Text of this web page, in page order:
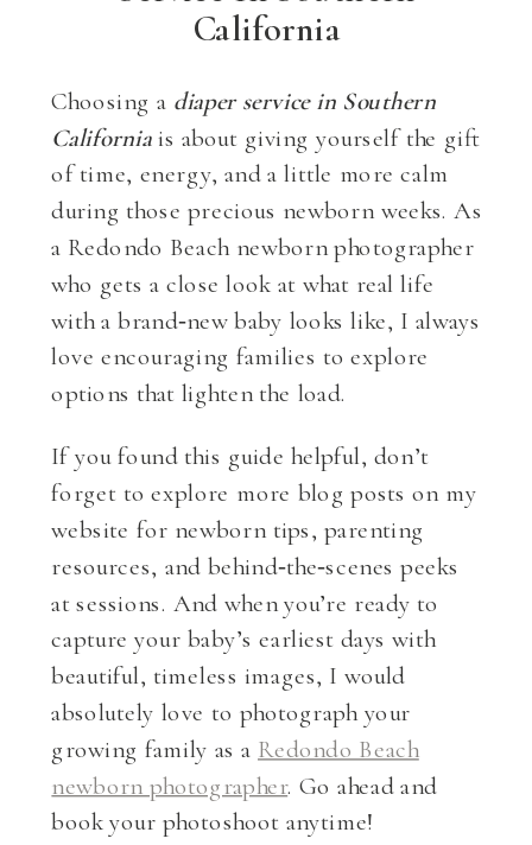
California
Choosing a diaper service in Southern
Californiais about giving yourself the gift
of time, energy, and a little more calm
during those precious newborn weeks. As
a Redondo Beach newborn photographer
who gets a close look at what real life
with a brand‑new baby looks like, I always
love encouraging families to explore
options that lighten the load.
If you found this guide helpful, don’t
forget to explore more blog posts on my
website for newborn tips, parenting
resources, and behind‑the‑scenes peeks
at sessions. And when you’re ready to
capture your baby’s earliest days with
beautiful, timeless images, I would
absolutely love to photograph your
growing family as a Redondo Beach
newborn photographer. Go ahead and
book your photoshoot anytime!